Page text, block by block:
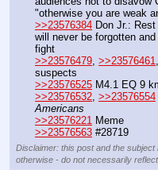
"otherwise you are weak
>>23576384 Don Jr.:
will never be forgotten
fight
>>23576479 >>23576461
suspects
>>23576525 M4.1 EQ 9
>>23576532, >>23576554
Americans
>>23576221 Meme
>>23576563 #28719
Disclaimer: this post and the
otherwise - do not necessarily